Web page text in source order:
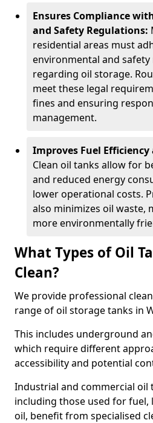
Ensures Compliance
and Safety Regulations:
residential areas must
environmental and
regarding oil storage.
meet these legal
fines and ensuring
management.
Improves Fuel Efficiency
Clean oil tanks allow for
and reduced energy
lower operational costs.
also minimizes oil waste,
more environmentally
What Types of Oil
Clean?
We provide professional
range of oil storage tanks in
This includes underground
which require different
accessibility and potential
Industrial and commercial oil
including those used for fuel,
oil, benefit from specialised